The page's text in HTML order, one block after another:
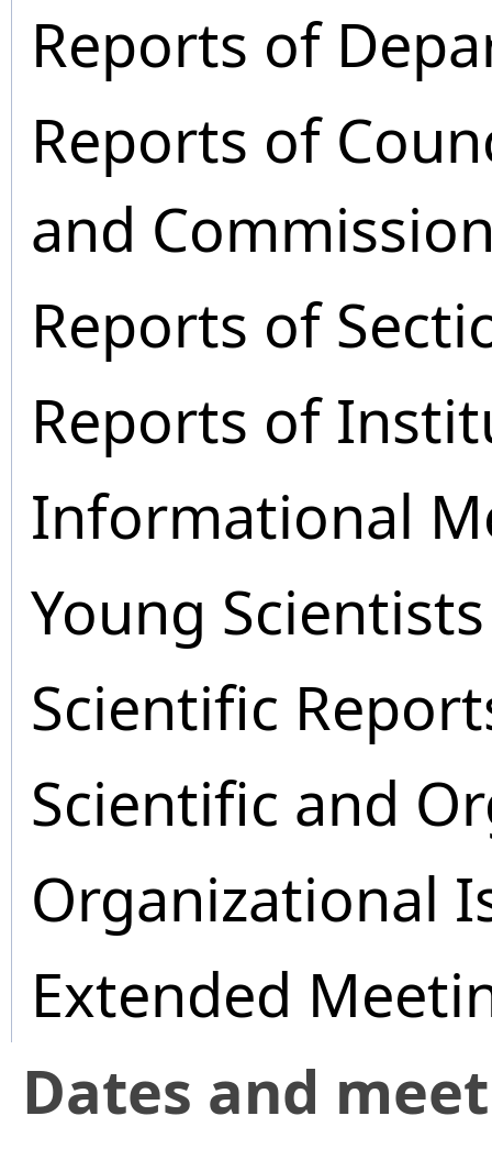
Reports of
Reports of
and
Reports of
Reports of
Informational
Young
Scientific
Scientific and
Organizational
Extended
Dates and